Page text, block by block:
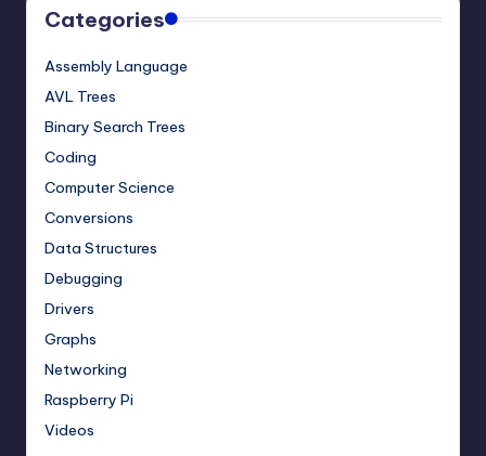
Categories
Assembly Language
AVL Trees
Binary Search Trees
Coding
Computer Science
Conversions
Data Structures
Debugging
Drivers
Graphs
Networking
Raspberry Pi
Videos